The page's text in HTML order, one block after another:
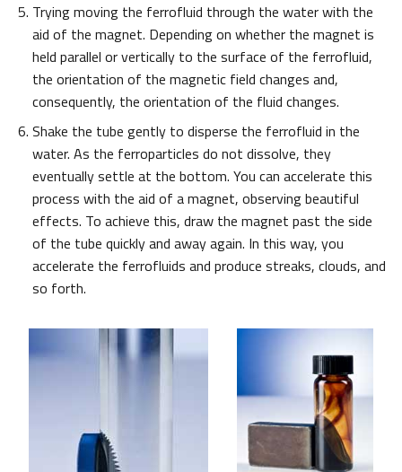
Trying moving the ferrofluid through the water with the
aid of the magnet. Depending on whether the magnet is
held parallel or vertically to the surface of the ferrofluid,
the orientation of the magnetic field changes and,
consequently, the orientation of the fluid changes.
Shake the tube gently to disperse the ferrofluid in the
water. As the ferroparticles do not dissolve, they
eventually settle at the bottom. You can accelerate this
process with the aid of a magnet, observing beautiful
effects. To achieve this, draw the magnet past the side
of the tube quickly and away again. In this way, you
accelerate the ferrofluids and produce streaks, clouds, and
so forth.